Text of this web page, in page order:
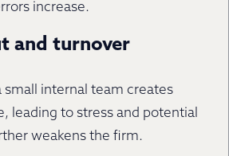
increase.
and turnover
small internal team creates
leading to stress and potential
weakens the firm.